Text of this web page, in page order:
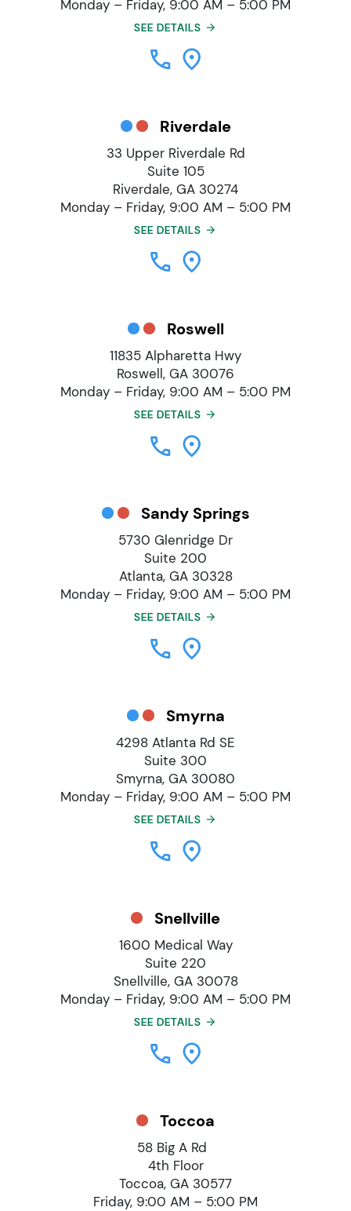
Monday – Friday, 9:00 AM – 5:00 PM
SEE DETAILS
Riverdale
33 Upper Riverdale Rd
Suite 105
Riverdale, GA 30274
Monday – Friday, 9:00 AM – 5:00 PM
SEE DETAILS
Roswell
11835 Alpharetta Hwy
Roswell, GA 30076
Monday – Friday, 9:00 AM – 5:00 PM
SEE DETAILS
Sandy Springs
5730 Glenridge Dr
Suite 200
Atlanta, GA 30328
Monday – Friday, 9:00 AM – 5:00 PM
SEE DETAILS
Smyrna
4298 Atlanta Rd SE
Suite 300
Smyrna, GA 30080
Monday – Friday, 9:00 AM – 5:00 PM
SEE DETAILS
Snellville
1600 Medical Way
Suite 220
Snellville, GA 30078
Monday – Friday, 9:00 AM – 5:00 PM
SEE DETAILS
Toccoa
58 Big A Rd
4th Floor
Toccoa, GA 30577
Friday, 9:00 AM – 5:00 PM